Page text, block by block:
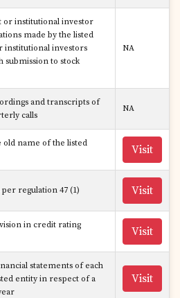
or institutional investor
made by the listed
institutional investors
submission to stock
NA
and transcripts of
calls
NA
old name of the listed
Visit
regulation 47 (1) Visit
in credit rating
Visit
statements of each
entity in respect of a
Visit